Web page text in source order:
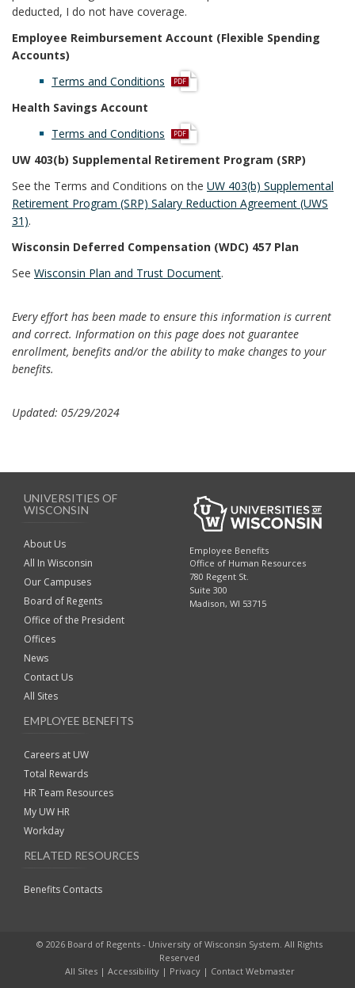
deducted, I do not have coverage.
Employee Reimbursement Account (Flexible Spending
Accounts)
Terms and Conditions
Health Savings Account
Terms and Conditions
f
UW 403(b) Supplemental Retirement Program (SRP)
See the Terms and Conditions on the UW 403(b) Supplemental
Retirement Program (SRP) Salary Reduction Agreement (UWS
31).
Wisconsin Deferred Compensation (WDC) 457 Plan
See Wisconsin Plan and Trust Document.
Every effort has been made to ensure this information is current
and correct. Information on this page does not guarantee
enrollment, benefits and/or the ability to make changes to your
benefits.
Updated: 05/29/2024
UNIVERSITIES OF
WISCONSIN
About Us
All In Wisconsin
Our Campuses
Board of Regents
Office of the President
Offices
News
Contact Us
All Sites
EMPLOYEE BENEFITS
Careers at UW
Total Rewards
HR Team Resources
My UW HR
Workday
RELATED RESOURCES
Benefits Contacts
Employee Benefits
Office of Human Resources
780 Regent St.
Suite 300
Madison, WI 53715
© 2026 Board of Regents - University of Wisconsin System. All Rights
Reserved
All Sites| Accessibility| Privacy| Contact Webmaster